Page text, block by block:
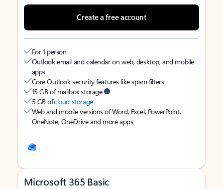
Create a free account
For 1 person
Outlook email and calendar on web, desktop, and mobile
apps
Core Outlook security features like spam filters
15 GB of mailbox storage
5 GB ofcloud storage
Web and mobile versions of Word, Excel, PowerPoint,
OneNote, OneDrive and more apps
Microsoft 365 Basic